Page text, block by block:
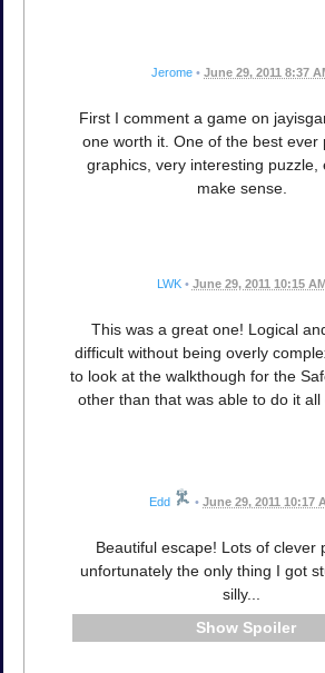
Jerome • June 29, 2011 8:37
First I comment a game on
one worth it. One of the best ever
graphics, very interesting puzzle,
make sense.
LWK • June 29, 2011 10:15
This was a great one! Logical
difficult without being overly
to look at the walkthough for the
other than that was able to do it all
Edd • June 29, 2011 10:17
Beautiful escape! Lots of clever
unfortunately the only thing I got
silly...
Spoiler